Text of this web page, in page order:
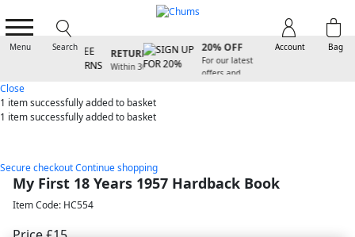
Menu Search Bag
Account
FREE
RETURNS
Within 30
20% OFF
For our latest
Close
1 itemsuccessfully added to basket
1 itemsuccessfully added to basket
Secure checkoutContinue shopping
My First 18 Years 1957 Hardback Book
Item Code: HC554